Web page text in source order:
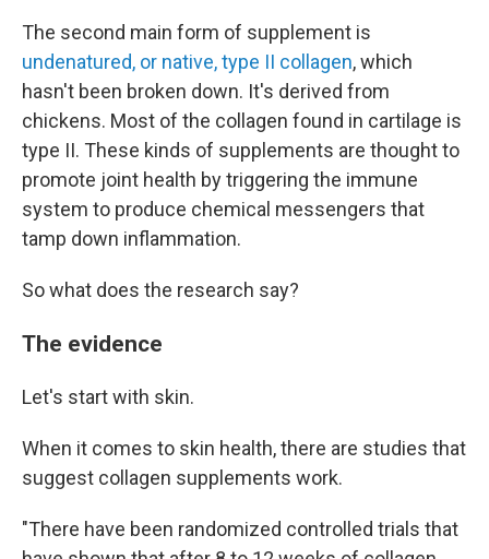
The second main form of supplement is
undenatured, or native, type II collagen, which
hasn't been broken down. It's derived from
chickens. Most of the collagen found in cartilage is
type II. These kinds of supplements are thought to
promote joint health by triggering the immune
system to produce chemical messengers that
tamp down inflammation.
So what does the research say?
The evidence
Let's start with skin.
When it comes to skin health, there are studies that
suggest collagen supplements work.
"There have been randomized controlled trials that